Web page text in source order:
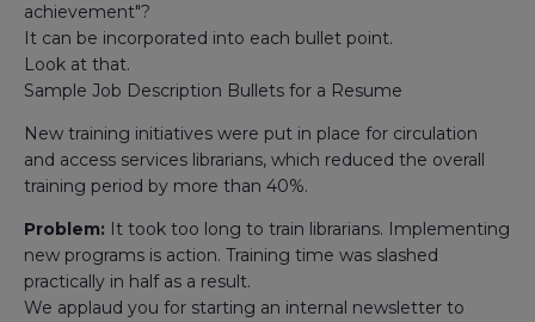
achievement"?
It can be incorporated into each bullet point.
Look at that.
Sample Job Description Bullets for a Resume
New training initiatives were put in place for circulation
and access services librarians, which reduced the overall
training period by more than 40%.
Problem: It took too long to train librarians. Implementing
new programs is action. Training time was slashed
practically in half as a result.
We applaud you for starting an internal newsletter to